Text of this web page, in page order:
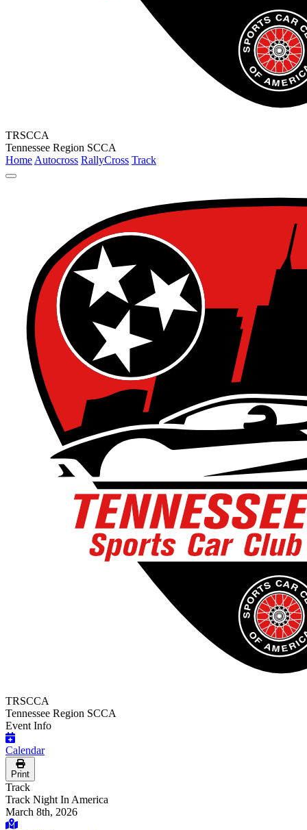
TRSCCA
Tennessee Region SCCA
Home Autocross RallyCross Track
TRSCCA
Tennessee Region SCCA
Event Info
Calendar
Print
Track
Track Night In America
March 8th, 2026